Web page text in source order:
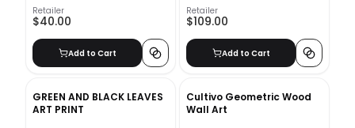
Retailer
$40.00
Add to Cart
Retailer
$109.00
Add to Cart
GREEN AND BLACK LEAVES
ART PRINT
Cultivo Geometric Wood
Wall Art